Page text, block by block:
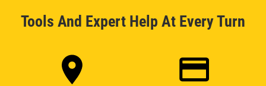
Tools And Expert Help At Every Turn